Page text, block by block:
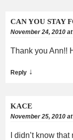
CAN YOU STAY
November 24, 2010
Thank you Ann!!
Reply ↓
KACE
November 25, 2010
I didn’t know